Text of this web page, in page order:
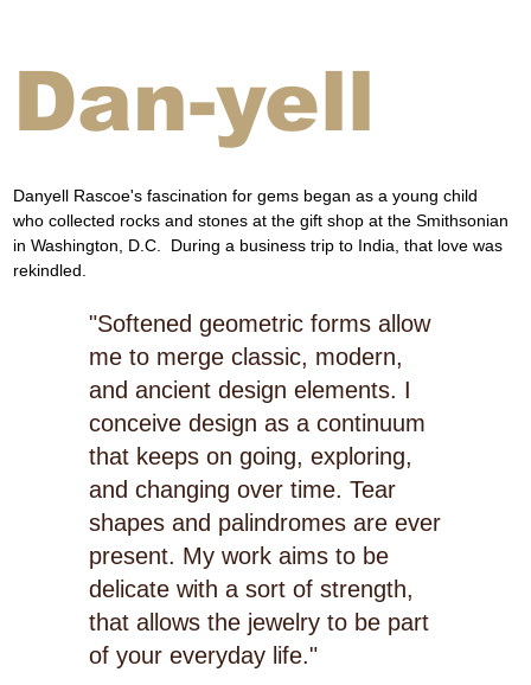
Dan-yell
Danyell Rascoe's fascination for gems began as a young child
who collected rocks and stones at the gift shop at the Smithsonian
in Washington, D.C.  During a business trip to India, that love was
rekindled.
"Softened geometric forms allow
me to merge classic, modern,
and ancient design elements. I
conceive design as a continuum
that keeps on going, exploring,
and changing over time. Tear
shapes and palindromes are ever
present. My work aims to be
delicate with a sort of strength,
that allows the jewelry to be part
of your everyday life."